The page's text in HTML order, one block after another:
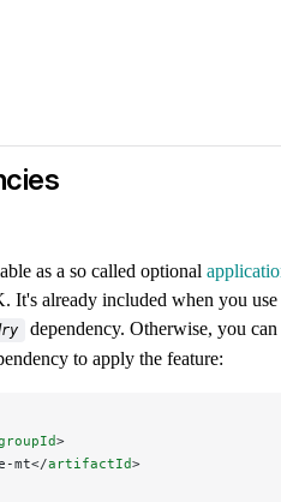
as a so called optional
It's already included when you use
dependency. Otherwise, you can
to apply the feature:
>
mt</artifactId>